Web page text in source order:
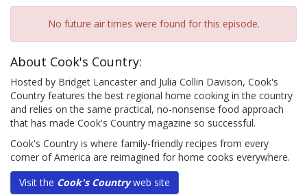
No future air times were found for this episode.
About Cook's Country:
Hosted by Bridget Lancaster and Julia Collin Davison, Cook's
Country features the best regional home cooking in the country
and relies on the same practical, no-nonsense food approach
that has made Cook's Country magazine so successful.
Cook's Country is where family-friendly recipes from every
corner of America are reimagined for home cooks everywhere.
Visit the Cook's Countryweb site